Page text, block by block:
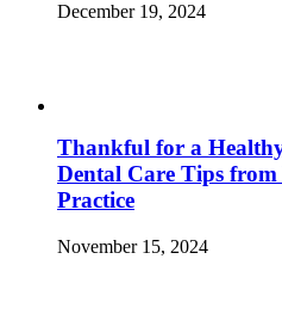
December 19, 2024
Thankful for a
Dental Care Tips
Practice
November 15, 2024